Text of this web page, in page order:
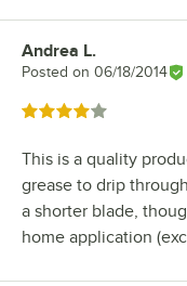
Review by
Andrea L.
Posted on 06/18/2014
Rated 4 out of 5 stars
This is a quality
grease to drip
a shorter blade,
home application